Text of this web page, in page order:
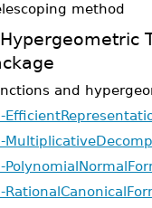
method
and